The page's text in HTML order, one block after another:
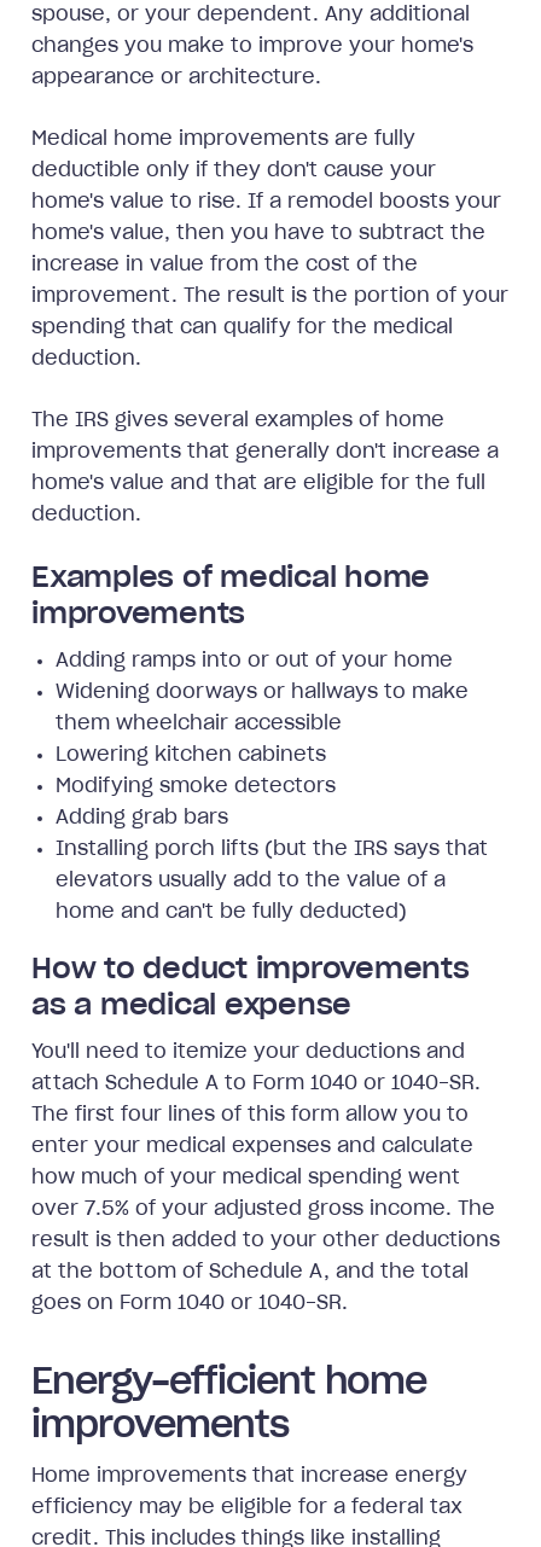
spouse, or your dependent. Any additional
changes you make to improve your home's
appearance or architecture.
Medical home improvements are fully
deductible only if they don't cause your
home's value to rise. If a remodel boosts your
home's value, then you have to subtract the
increase in value from the cost of the
improvement. The result is the portion of your
spending that can qualify for the medical
deduction.
The IRS gives several examples of home
improvements that generally don't increase a
home's value and that are eligible for the full
deduction.
Examples of medical home
improvements
Adding ramps into or out of your home
Widening doorways or hallways to make
them wheelchair accessible
Lowering kitchen cabinets
Modifying smoke detectors
Adding grab bars
Installing porch lifts (but the IRS says that
elevators usually add to the value of a
home and can't be fully deducted)
How to deduct improvements
as a medical expense
You'll need to itemize your deductions and
attach Schedule A to Form 1040 or 1040-SR.
The first four lines of this form allow you to
enter your medical expenses and calculate
how much of your medical spending went
over 7.5% of your adjusted gross income. The
result is then added to your other deductions
at the bottom of Schedule A, and the total
goes on Form 1040 or 1040-SR.
Energy-efficient home
improvements
Home improvements that increase energy
efficiency may be eligible for a federal tax
credit. This includes things like installing